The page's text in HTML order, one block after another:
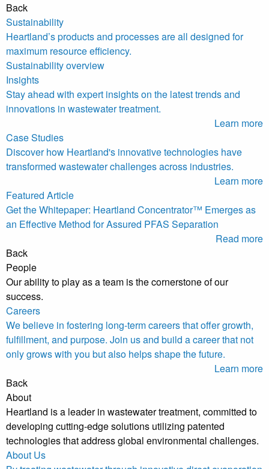
Back
Sustainability
Heartland’s products and processes are all designed for
maximum resource efficiency.
Sustainability overview
Insights
Stay ahead with expert insights on the latest trends and
innovations in wastewater treatment.
Learn more
Case Studies
Discover how Heartland's innovative technologies have
transformed wastewater challenges across industries.
Learn more
Featured Article
Get the Whitepaper: Heartland Concentrator™ Emerges as
an Effective Method for Assured PFAS Separation
Read more
Back
People
Our ability to play as a team is the cornerstone of our
success.
Careers
We believe in fostering long-term careers that offer growth,
fulfillment, and purpose. Join us and build a career that not
only grows with you but also helps shape the future.
Learn more
Back
About
Heartland is a leader in wastewater treatment, committed to
developing cutting-edge solutions utilizing patented
technologies that address global environmental challenges.
About Us